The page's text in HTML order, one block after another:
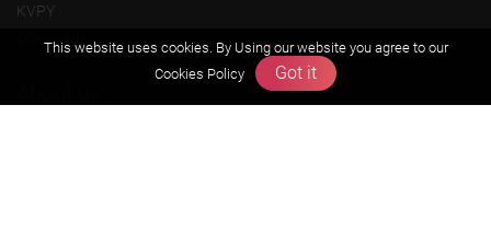
KVPY
Olympiads
This website uses cookies. By Using our website you agree to our
Cookies Policy
Got it